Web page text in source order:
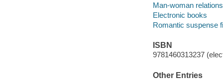
Man-woman
Electronic books
Romantic suspense
ISBN
9781460313237
Other Entries